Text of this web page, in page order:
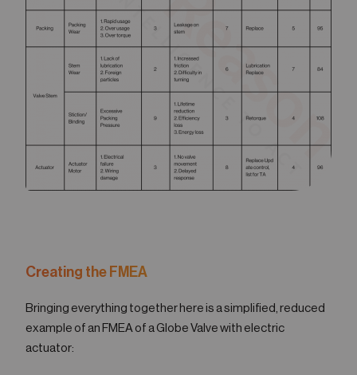
Creating the FMEA
Bringing everything together here is a simplified, reduced
example of an FMEA of a Globe Valve with electric
actuator: